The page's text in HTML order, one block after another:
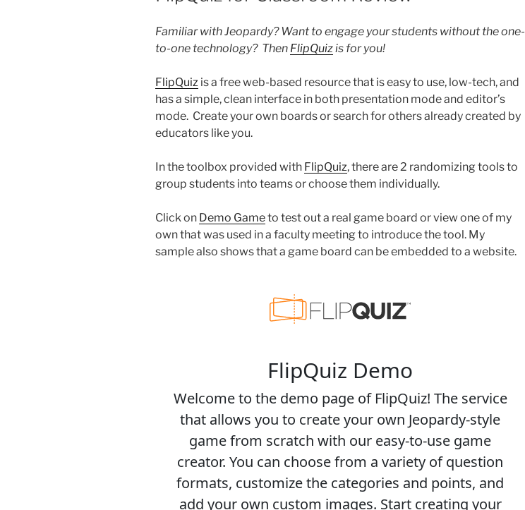
Familiar with Jeopardy? Want to engage your students without the one-
to-one technology? Then FlipQuizis for you!
FlipQuiz is a free web-based resource that is easy to use, low-tech, and
has a simple, clean interface in both presentation mode and editor’s
mode. Create your own boards or search for others already created by
educators like you.
In the toolbox provided with FlipQuiz, there are 2 randomizing tools to
group students into teams or choose them individually.
Click on Demo Gameto test out a real game board or view one of my
own that was used in a faculty meeting to introduce the tool. My
sample also shows that a game board can be embedded to a website.